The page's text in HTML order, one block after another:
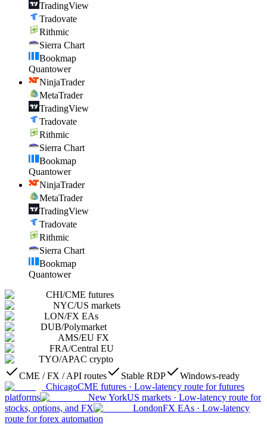
TradingView
Tradovate
Rithmic
Sierra Chart
Bookmap
Quantower
NinjaTrader
MetaTrader
TradingView
Tradovate
Rithmic
Sierra Chart
Bookmap
Quantower
NinjaTrader
MetaTrader
TradingView
Tradovate
Rithmic
Sierra Chart
Bookmap
Quantower
CHI/CME futures
NYC/US markets
LON/FX EAs
DUB/Polymarket
AMS/EU FX
FRA/Central EU
TYO/APAC crypto
CME / FX / API routes
Stable RDP
Windows-ready
ChicagoCME futures · Low-latency route for futures
platforms
New YorkUS markets · Low-latency route for
stocks, options, and FX
LondonFX EAs · Low-latency
route for forex automation